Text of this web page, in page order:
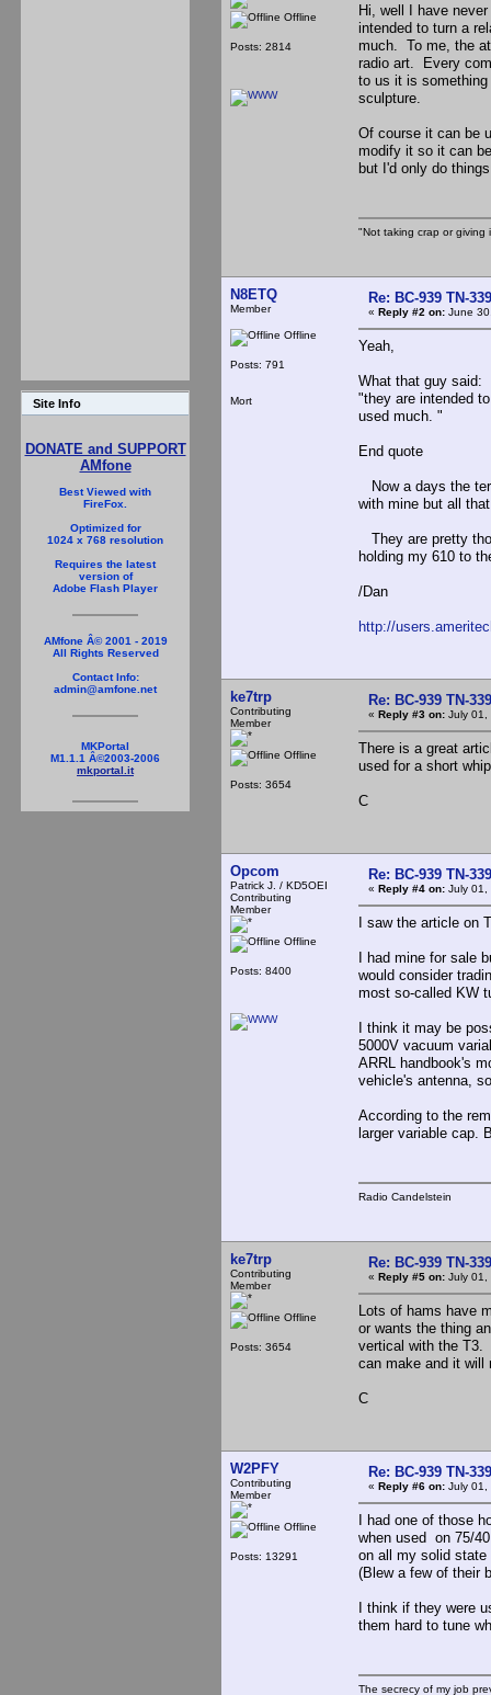
Site Info
DONATE and SUPPORT
AMfone
Best Viewed with
FireFox.
Optimized for
1024 x 768 resolution
Requires the latest
version of
Adobe Flash Player
AMfone Â© 2001 - 2019
All Rights Reserved
Contact Info:
admin@amfone.net
MKPortal
M1.1.1 Â©2003-2006
mkportal.it
Offline
Posts: 2814
Hi, well I have
intended to turn a
much. To me, the
radio art. Every
to us it is
sculpture.
Of course it can be
modify it so it can
but I'd only do
"Not taking crap or giving
N8ETQ
Member
Offline
Posts: 791
Mort
Re: BC-939 TN-
« Reply #2 on: June
Yeah,
What that guy said:
"they are intended
used much. "
End quote
Now a days the
with mine but all
They are pretty
holding my 610 to
/Dan
http://
ke7trp
Contributing
Member
Offline
Posts: 3654
Re: BC-939 TN-
« Reply #3 on: July 01,
There is a great
used for a short
C
Opcom
Patrick J. / KD5OEI
Contributing
Member
Offline
Posts: 8400
Re: BC-939 TN-
« Reply #4 on: July 01,
I saw the article on
I had mine for sale
would consider
most so-called KW
I think it may be
5000V vacuum
ARRL handbook's
vehicle's antenna,
According to the
larger variable cap.
Radio Candelstein
ke7trp
Contributing
Member
Offline
Posts: 3654
Re: BC-939 TN-
« Reply #5 on: July 01,
Lots of hams have
or wants the thing
vertical with the T3.
can make and it will
C
W2PFY
Contributing
Member
Offline
Posts: 13291
Re: BC-939 TN-
« Reply #6 on: July 01,
I had one of those
when used on 75/
on all my solid
(Blew a few of their
I think if they were
them hard to tune
The secrecy of my job